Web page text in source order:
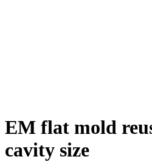
EM flat mold
cavity size